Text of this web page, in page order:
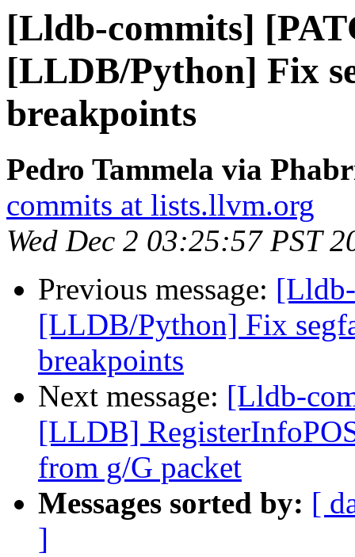
[Lldb-commits]
[LLDB/Python] Fix
breakpoints
Pedro Tammela via
commits at lists.llvm.org
Wed Dec 2 03:25:57 PST
Previous message:
[LLDB/Python] Fix
breakpoints
Next message: [Lldb-
[LLDB]
from g/G packet
Messages sorted by: [
]